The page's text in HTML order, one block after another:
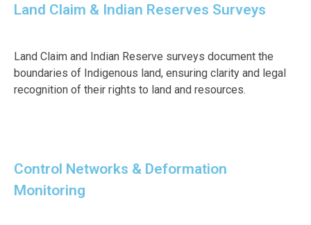
Land Claim & Indian Reserves Surveys
Land Claim and Indian Reserve surveys document the
boundaries of Indigenous land, ensuring clarity and legal
recognition of their rights to land and resources.
Control Networks & Deformation
Monitoring